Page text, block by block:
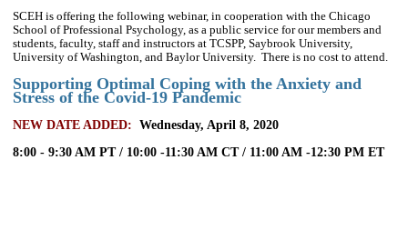
SCEH is offering the following webinar, in cooperation with the Chicago
School of Professional Psychology, as a public service for our members and
students, faculty, staff and instructors at TCSPP, Saybrook University,
University of Washington, and Baylor University. There is no cost to attend.
Supporting Optimal Coping with the Anxiety and
Stress of the Covid-19 Pandemic
NEW DATE ADDED: Wednesday, April 8, 2020
8:00 - 9:30 AM PT / 10:00 -11:30 AM CT / 11:00 AM -12:30 PM ET